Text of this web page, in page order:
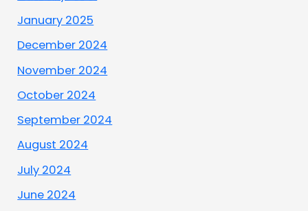
January 2025
December 2024
November 2024
October 2024
September 2024
August 2024
July 2024
June 2024